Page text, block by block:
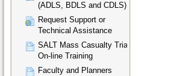
(ADLS, BDLS and CDLS)
Request Support or
Technical Assistance
SALT Mass Casualty Triage
On-line Training
Faculty and Planners